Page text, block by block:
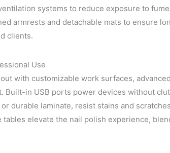
systems to reduce exposure to
armrests and detachable mats to ensure
clients.
Use
with customizable work surfaces,
Built-in USB ports power devices without
durable laminate, resist stains and
elevate the nail polish experience,